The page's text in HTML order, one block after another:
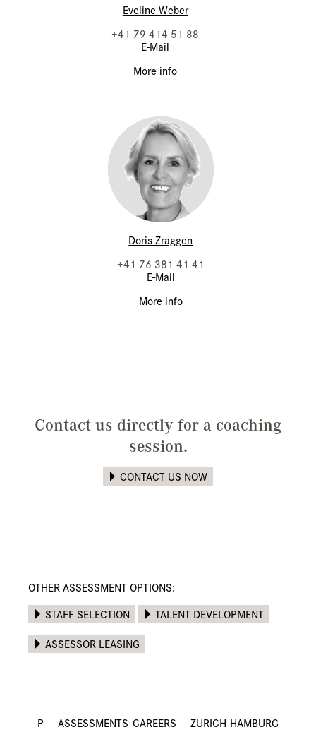
Eveline Weber
+41 79 414 51 88
E-Mail
More info
Doris Zraggen
+41 76 381 41 41
E-Mail
More info
Contact us directly for a coaching
session.
CONTACT US NOW
OTHER ASSESSMENT OPTIONS:
STAFF SELECTION
TALENT DEVELOPMENT
ASSESSOR LEASING
P — ASSESSMENTS CAREERS — ZURICH HAMBURG